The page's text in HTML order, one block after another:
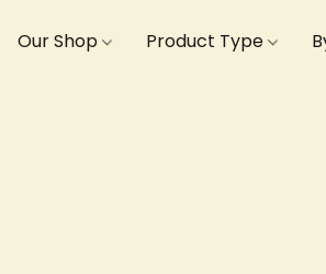
Our Shop Product Type